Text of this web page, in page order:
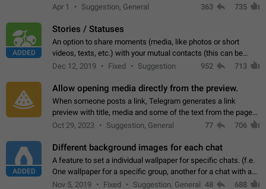
We need to be able to choose! And many people might just
Apr 1 Suggestion, General 363 735
ADDED
Stories / Statuses
An option to share moments (media, like photos or short
videos, texts, etc.) with your mutual contacts (this can be
adapted with granular privacy permissions) to view, interact,
Dec 12, 2019 Fixed Suggestion 952 713
Allow opening media directly from the preview.
When someone posts a link, Telegram generates a link
preview with title, media and some of the text from the page
linked. Ever since the October 2023 update, clicking or tapping
Oct 29, 2023 Suggestion, General 77 706
ADDED
Different background images for each chat
A feature to set a individual wallpaper for specific chats. (f.e.
One wallpaper for a specific group, another for a chat with a
friend...) Use cases This would make navigation between
Nov 5, 2019 Fixed Suggestion, General 48 688